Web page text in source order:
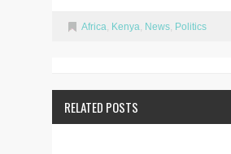
Africa, Kenya, News, Politics
RELATED POSTS